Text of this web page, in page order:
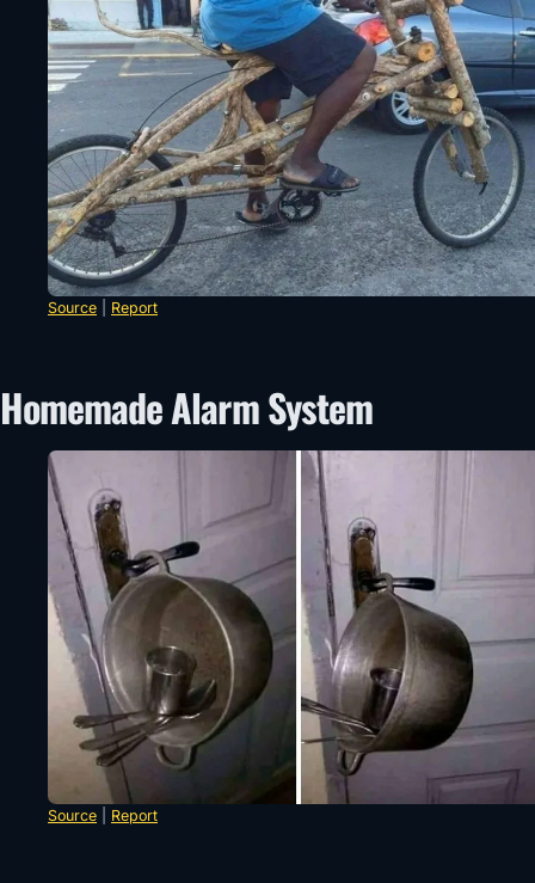
Source Report
Homemade Alarm System
Source Report